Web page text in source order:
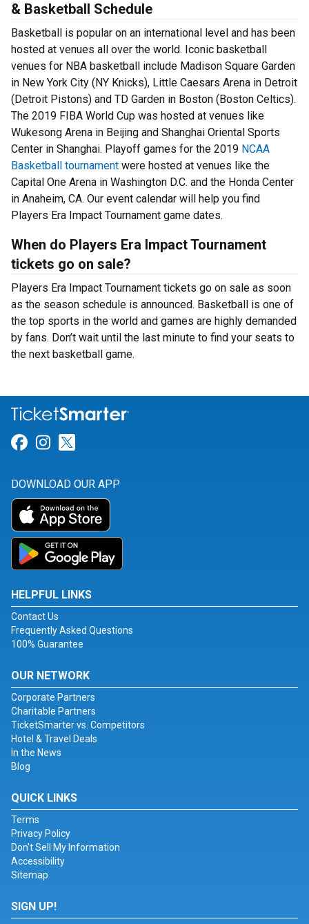
& Basketball Schedule
Basketball is popular on an international level and has been
hosted at venues all over the world. Iconic basketball
venues for NBA basketball include Madison Square Garden
in New York City (NY Knicks), Little Caesars Arena in Detroit
(Detroit Pistons) and TD Garden in Boston (Boston Celtics).
The 2019 FIBA World Cup was hosted at venues like
Wukesong Arena in Beijing and Shanghai Oriental Sports
Center in Shanghai. Playoff games for the 2019 NCAA
Basketball tournament were hosted at venues like the
Capital One Arena in Washington D.C. and the Honda Center
in Anaheim, CA. Our event calendar will help you find
Players Era Impact Tournament game dates.
When do Players Era Impact Tournament
tickets go on sale?
Players Era Impact Tournament tickets go on sale as soon
as the season schedule is announced. Basketball is one of
the top sports in the world and games are highly demanded
by fans. Don’t wait until the last minute to find your seats to
the next basketball game.
Link for Facebook
Link for Instagram
DOWNLOAD OUR APP
HELPFUL LINKS
Contact Us
Frequently Asked Questions
100% Guarantee
OUR NETWORK
Corporate Partners
Charitable Partners
TicketSmarter vs. Competitors
Hotel & Travel Deals
In the News
Blog
QUICK LINKS
Terms
Privacy Policy
Don't Sell My Information
Accessibility
Sitemap
SIGN UP!